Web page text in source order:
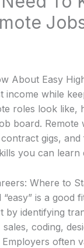
About Easy
while
roles look like,
board.
gigs,
you can learn
Where to
is a good
by identifying
coding,
often